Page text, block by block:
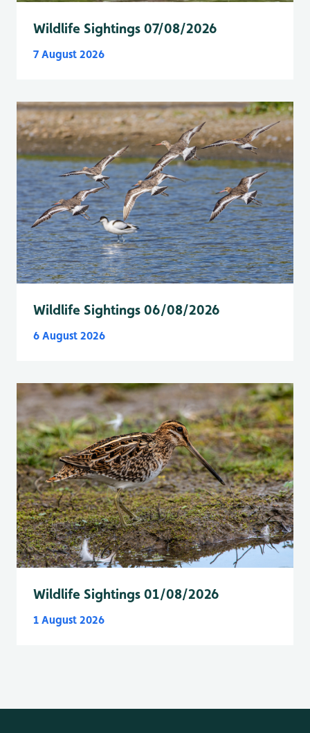
Wildlife Sightings 07/08/2026
7 August 2026
Wildlife Sightings 06/08/2026
6 August 2026
Wildlife Sightings 01/08/2026
1 August 2026